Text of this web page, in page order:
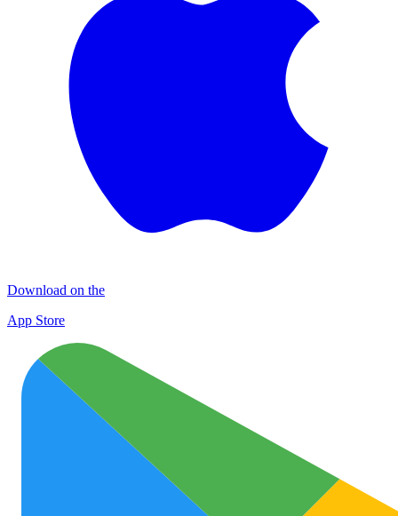
Download on the
App Store